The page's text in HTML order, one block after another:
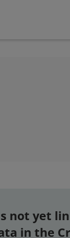
not yet
in the